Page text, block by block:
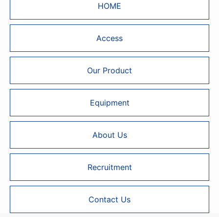
HOME
Access
Our Product
Equipment
About Us
Recruitment
Contact Us